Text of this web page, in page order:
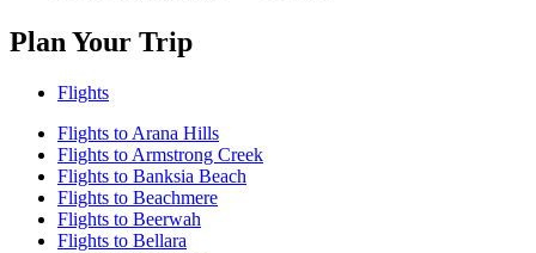
Plan Your Trip
Flights
Flights to Arana Hills
Flights to Armstrong Creek
Flights to Banksia Beach
Flights to Beachmere
Flights to Beerwah
Flights to Bellara